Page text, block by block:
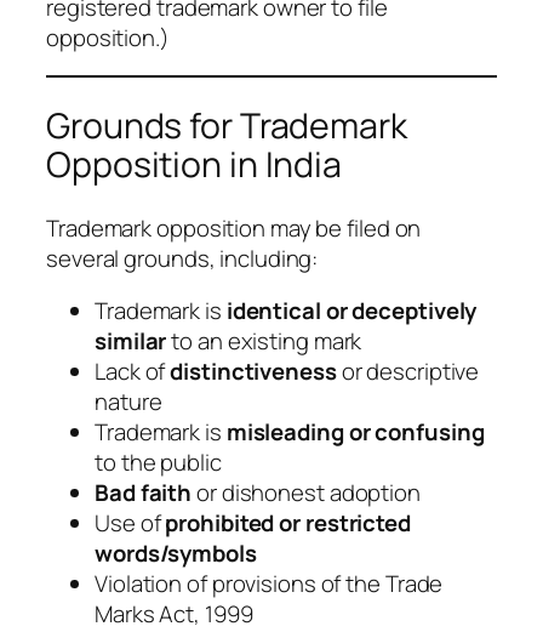
registered trademark owner to file
opposition.)
Grounds for Trademark
Opposition in India
Trademark opposition may be filed on
several grounds, including:
Trademark is identical or deceptively
similarto an existing mark
Lack ofdistinctivenessor descriptive
nature
Trademark is misleading or confusing
to the public
Bad faithor dishonest adoption
Use ofprohibited or restricted
words/symbols
Violation of provisions of the Trade
Marks Act, 1999